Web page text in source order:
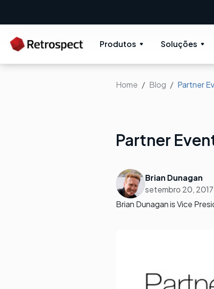
Produtos Soluções
Home Blog Partner
Partner
Brian Dunagan
setembro 20, 2017
Brian Dunagan is Vice